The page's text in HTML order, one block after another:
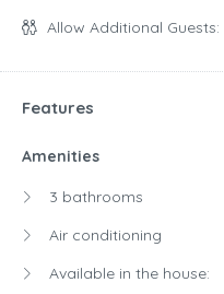
Allow Additional Guests:
Features
Amenities
3 bathrooms
Air conditioning
Available in the house: